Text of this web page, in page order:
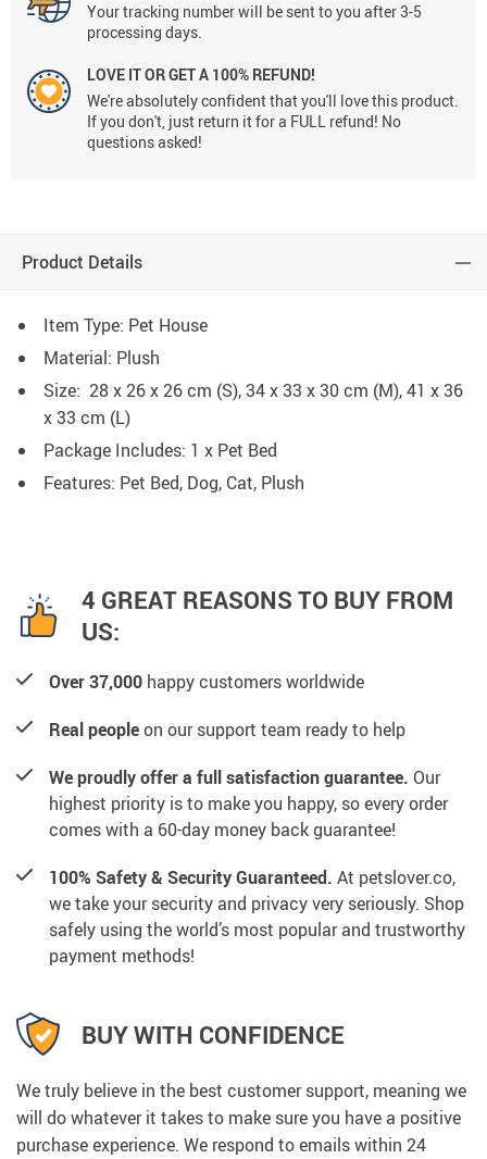
Your tracking number will be sent to you after 3-5
processing days.
LOVE IT OR GET A 100% REFUND!
We're absolutely confident that you'll love this product.
If you don't, just return it for a FULL refund! No
questions asked!
Product Details
Item Type: Pet House
Material: Plush
Size: 28 x 26 x 26 cm (S), 34 x 33 x 30 cm (M), 41 x 36
x 33 cm (L)
Package Includes: 1 x Pet Bed
Features: Pet Bed, Dog, Cat, Plush
4 GREAT REASONS TO BUY FROM
US:
Over 37,000 happy customers worldwide
Real peopleon our support team ready to help
We proudly offer a full satisfaction guarantee. Our
highest priority is to make you happy, so every order
comes with a 60-day money back guarantee!
100% Safety & Security Guaranteed. At petslover.co,
we take your security and privacy very seriously. Shop
safely using the world’s most popular and trustworthy
payment methods!
BUY WITH CONFIDENCE
We truly believe in the best customer support, meaning we
will do whatever it takes to make sure you have a positive
purchase experience. We respond to emails within 24